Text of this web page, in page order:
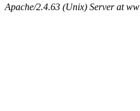
Apache/2.4.63 (Unix) Server at